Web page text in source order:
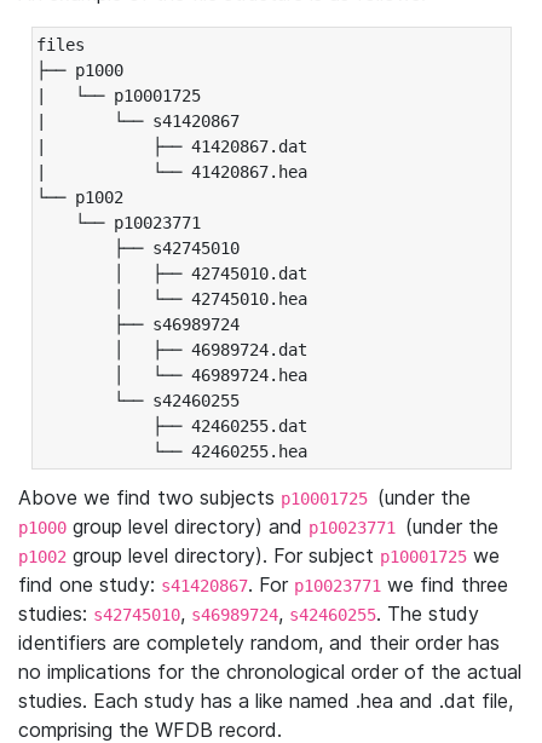
files
├── p1000
|   └── p10001725
|       └── s41420867
|           ├── 41420867.dat
|           └── 41420867.hea
└── p1002
└── p10023771
├── s42745010
│   ├── 42745010.dat
│   └── 42745010.hea
├── s46989724
│   ├── 46989724.dat
│   └── 46989724.hea
└── s42460255
├── 42460255.dat
└── 42460255.hea
Above we find two subjects p10001725 (under the
p1000 group level directory) and p10023771 (under the
p1002 group level directory). For subject p10001725 we
find one study: s41420867. For p10023771 we find three
studies: s42745010, s46989724, s42460255. The study
identifiers are completely random, and their order has
no implications for the chronological order of the actual
studies. Each study has a like named .hea and .dat file,
comprising the WFDB record.